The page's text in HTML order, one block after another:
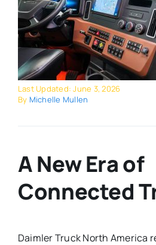
Last Updated: June 3, 2026
By Michelle Mullen
A New Era of
Connected
Daimler Truck North America